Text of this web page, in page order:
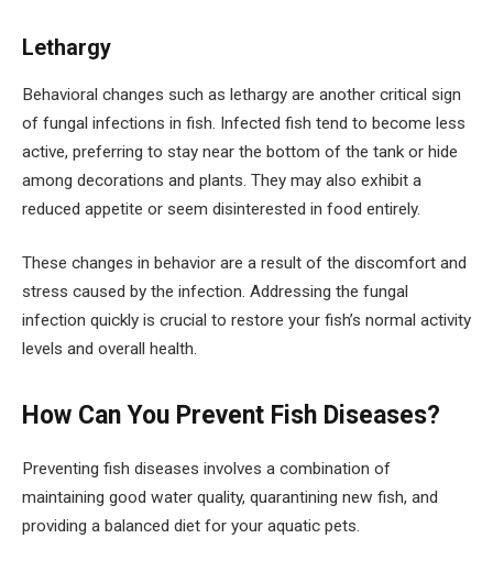
Lethargy
Behavioral changes such as lethargy are another critical sign
of fungal infections in fish. Infected fish tend to become less
active, preferring to stay near the bottom of the tank or hide
among decorations and plants. They may also exhibit a
reduced appetite or seem disinterested in food entirely.
These changes in behavior are a result of the discomfort and
stress caused by the infection. Addressing the fungal
infection quickly is crucial to restore your fish’s normal activity
levels and overall health.
How Can You Prevent Fish Diseases?
Preventing fish diseases involves a combination of
maintaining good water quality, quarantining new fish, and
providing a balanced diet for your aquatic pets.